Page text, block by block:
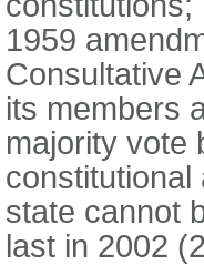
1959
Consultative
its members
majority vote
constitutional
state cannot
last in 2002